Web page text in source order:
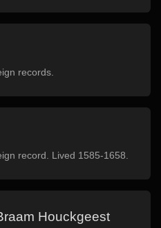
records.
record. Lived 1585-1658.
Houckgeest